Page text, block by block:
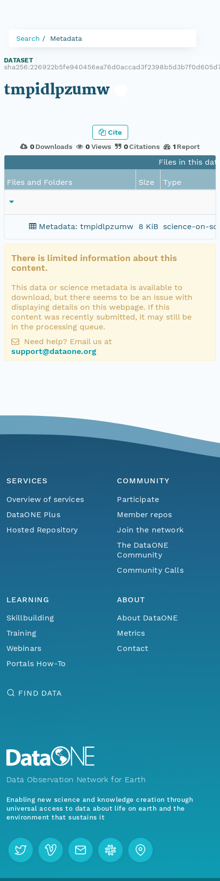
Search Metadata
DATASET
tmpidlpzumw
0 Downloads 0Views 0Citations 1 Report
Cite
Files in this
Files and Folders Size Type
Metadata: tmpidlpzumw 8 KiB science-on-
There is limited information about this
content.
This data or science metadata is available to
download, but there seems to be an issue with
displaying details on this webpage. If this
content was recently submitted, it may still be
in the processing queue.
Need help? Email us at
support@dataone.org
SERVICES
Overview of services
DataONE Plus
Hosted Repository
COMMUNITY
Participate
Member repos
Join the network
The DataONE
Community
Community Calls
LEARNING
Skillbuilding
Training
Webinars
Portals How-To
ABOUT
About DataONE
Metrics
Contact
FIND DATA
Data Observation Network for Earth
Enabling new science and knowledge creation through
universal access to data about life on earth and the
environment that sustains it